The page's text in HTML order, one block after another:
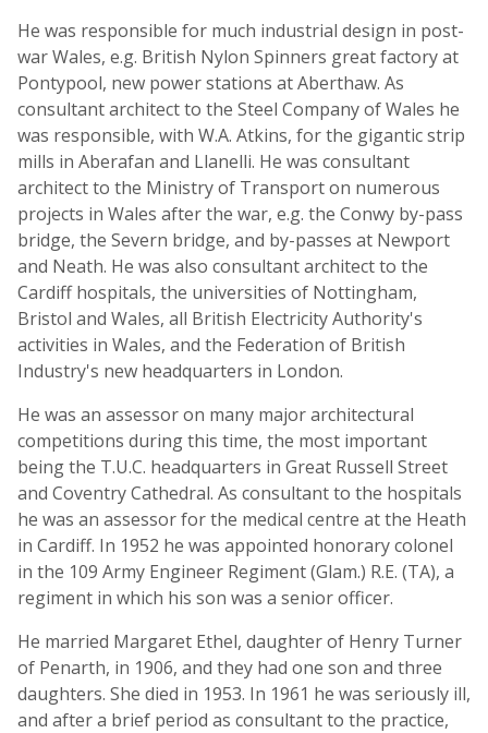
He was responsible for much industrial design in post-
war Wales, e.g. British Nylon Spinners great factory at
Pontypool, new power stations at Aberthaw. As
consultant architect to the Steel Company of Wales he
was responsible, with W.A. Atkins, for the gigantic strip
mills in Aberafan and Llanelli. He was consultant
architect to the Ministry of Transport on numerous
projects in Wales after the war, e.g. the Conwy by-pass
bridge, the Severn bridge, and by-passes at Newport
and Neath. He was also consultant architect to the
Cardiff hospitals, the universities of Nottingham,
Bristol and Wales, all British Electricity Authority's
activities in Wales, and the Federation of British
Industry's new headquarters in London.
He was an assessor on many major architectural
competitions during this time, the most important
being the T.U.C. headquarters in Great Russell Street
and Coventry Cathedral. As consultant to the hospitals
he was an assessor for the medical centre at the Heath
in Cardiff. In 1952 he was appointed honorary colonel
in the 109 Army Engineer Regiment (Glam.) R.E. (TA), a
regiment in which his son was a senior officer.
He married Margaret Ethel, daughter of Henry Turner
of Penarth, in 1906, and they had one son and three
daughters. She died in 1953. In 1961 he was seriously ill,
and after a brief period as consultant to the practice,